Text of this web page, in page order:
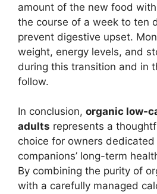
amount of the new food
the course of a week to ten
prevent digestive upset.
weight, energy levels, and
during this transition and in
follow.
In conclusion, organic low-
adults represents a
choice for owners
companions’ long-term
By combining the purity of
with a carefully managed